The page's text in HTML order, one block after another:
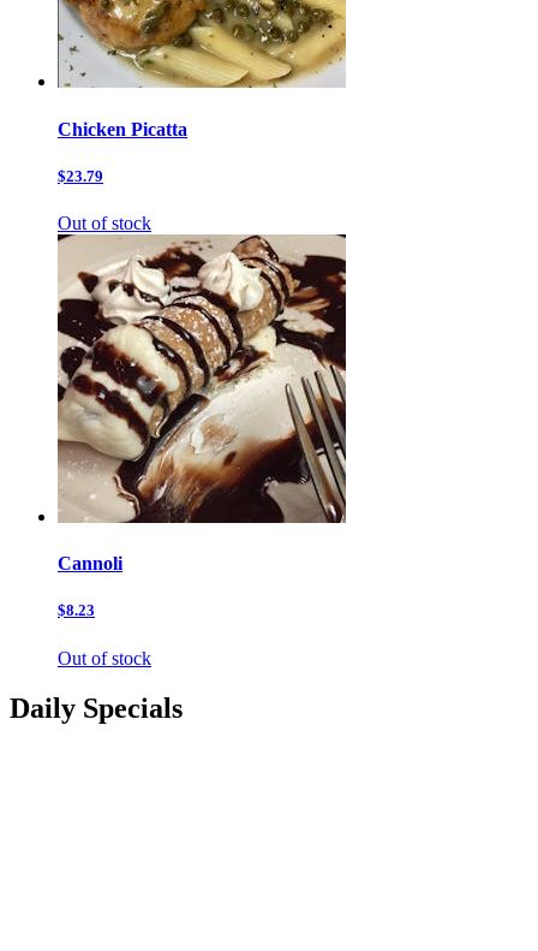
Chicken Picatta
$23.79
Out of stock
Cannoli
$8.23
Out of stock
Daily Specials